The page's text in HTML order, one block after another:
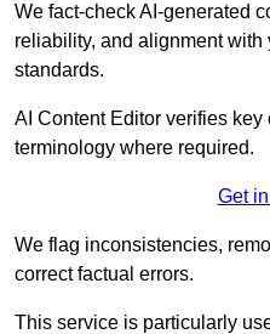
We fact-check AI-generated
reliability, and alignment with
standards.
AI Content Editor verifies key
terminology where required.
Get
We flag inconsistencies,
correct factual errors.
This service is particularly